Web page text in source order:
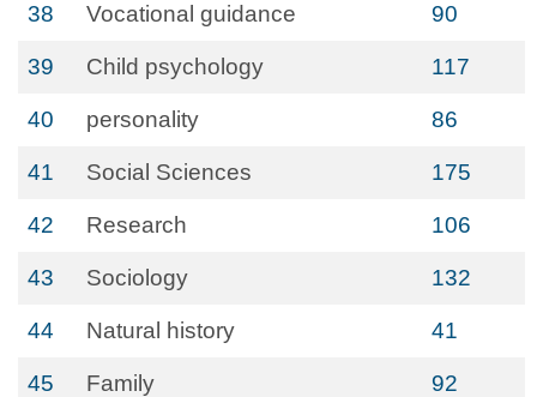
38 Vocational guidance 90
39 Child psychology 117
40 personality 86
41 Social Sciences 175
42 Research 106
43 Sociology 132
44 Natural history 41
45 Family 92